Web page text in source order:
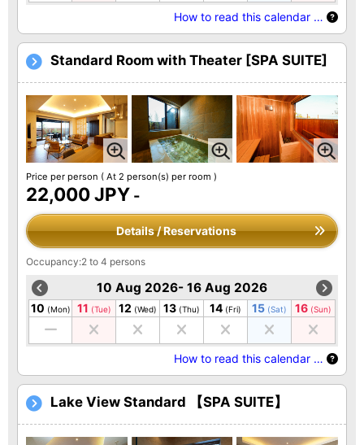
How to read this calendar …
Standard Room with Theater [SPA SUITE]
Price per person ( At 2 person(s) per room )
22,000 JPY -
Details / Reservations
Occupancy:2 to 4 persons
10 Aug 2026- 16 Aug 2026
10 (Mon) 11 (Tue) 12 (Wed) 13 (Thu) 14 (Fri) 15 (Sat) 16 (Sun)
How to read this calendar …
Lake View Standard 【SPA SUITE】